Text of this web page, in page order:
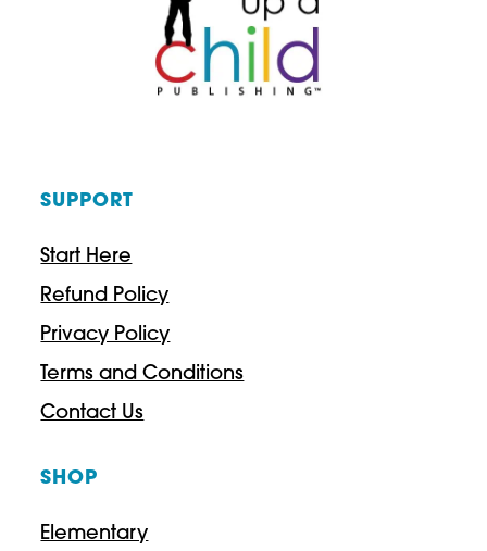
SUPPORT
Start Here
Refund Policy
Privacy Policy
Terms and Conditions
Contact Us
SHOP
Elementary